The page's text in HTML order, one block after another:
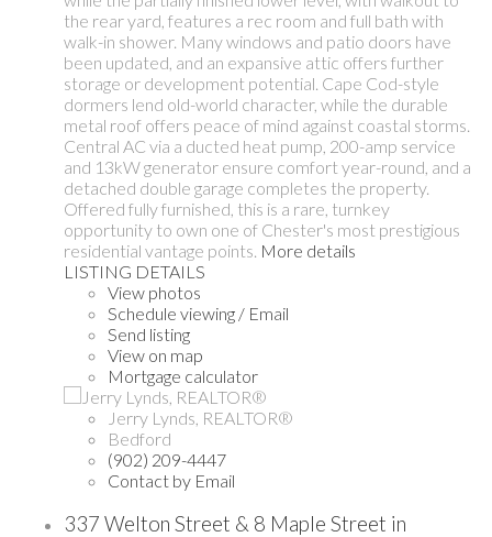
the rear yard, features a rec room and full bath with
walk-in shower. Many windows and patio doors have
been updated, and an expansive attic offers further
storage or development potential. Cape Cod-style
dormers lend old-world character, while the durable
metal roof offers peace of mind against coastal storms.
Central AC via a ducted heat pump, 200-amp service
and 13kW generator ensure comfort year-round, and a
detached double garage completes the property.
Offered fully furnished, this is a rare, turnkey
opportunity to own one of Chester's most prestigious
residential vantage points. More details
LISTING DETAILS
View photos
Schedule viewing / Email
Send listing
View on map
Mortgage calculator
Jerry Lynds, REALTOR®
Bedford
(902) 209-4447
Contact by Email
337 Welton Street & 8 Maple Street in